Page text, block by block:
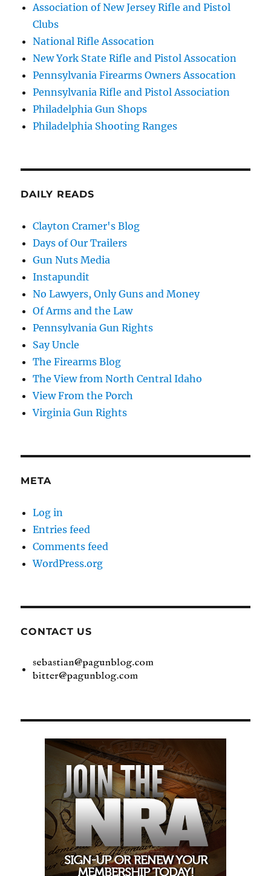
Association of New Jersey Rifle and Pistol
Clubs
National Rifle Assocation
New York State Rifle and Pistol Assocation
Pennsylvania Firearms Owners Assocation
Pennsylvania Rifle and Pistol Association
Philadelphia Gun Shops
Philadelphia Shooting Ranges
DAILY READS
Clayton Cramer's Blog
Days of Our Trailers
Gun Nuts Media
Instapundit
No Lawyers, Only Guns and Money
Of Arms and the Law
Pennsylvania Gun Rights
Say Uncle
The Firearms Blog
The View from North Central Idaho
View From the Porch
Virginia Gun Rights
META
Log in
Entries feed
Comments feed
WordPress.org
CONTACT US